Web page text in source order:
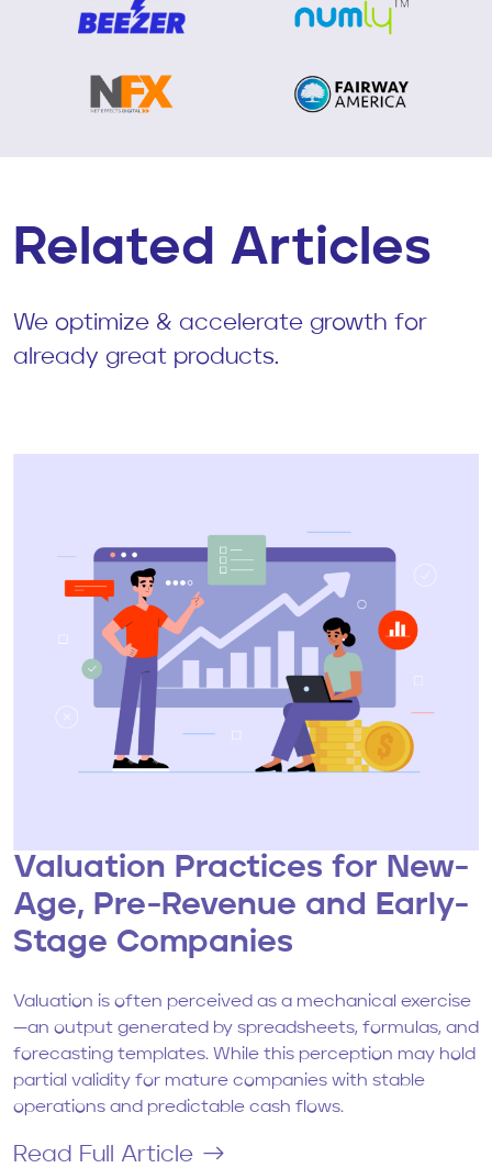
Related Articles
We optimize & accelerate growth for
already great products.
Valuation Practices for New-
Age, Pre-Revenue and Early-
Stage Companies
Valuation is often perceived as a mechanical exercise
—an output generated by spreadsheets, formulas, and
forecasting templates. While this perception may hold
partial validity for mature companies with stable
operations and predictable cash flows.
Read Full Article